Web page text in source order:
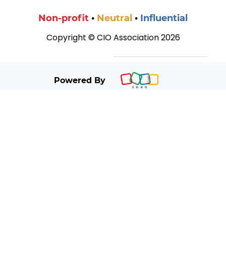
Non‑profit • Neutral • Influential
Copyright ©CIO Association 2026
Powered By